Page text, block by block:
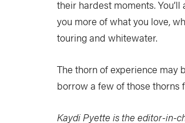
their hardest moments.
you more of what you love,
touring and whitewater.
The thorn of experience may
borrow a few of those thorns
Kaydi Pyette is the editor-in-